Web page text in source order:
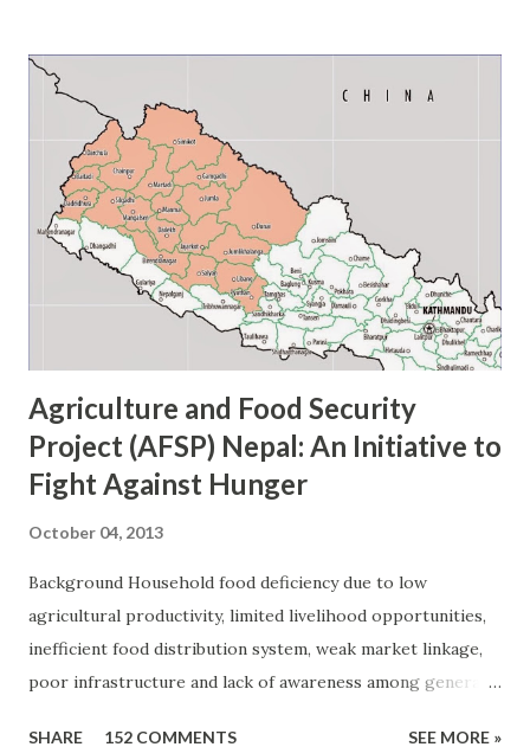
Beans are also part of vegetable groups. They are good
source of protein which is needed to build strong muscles
including the heart. Humans should eat different
vegetables in order to get different nutrients. Children
should get about one-and-a-half cups of vegetables a day,
including a small salad at lunch and vegetables at dinner.
Secondly, fruit is also an important part of a balanced meal.
For instance, fresh apples, oranges, bananas, and o...
Agriculture and Food Security
Project (AFSP) Nepal: An Initiative to
Fight Against Hunger
October 04, 2013
Background Household food deficiency due to low
agricultural productivity, limited livelihood opportunities,
inefficient food distribution system, weak market linkage,
poor infrastructure and lack of awareness among general
SHARE 152 COMMENTS SEE MORE »